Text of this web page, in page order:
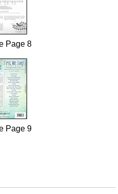
Page 8
Page 9